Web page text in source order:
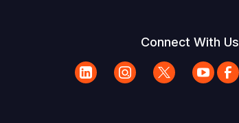
Connect With Us